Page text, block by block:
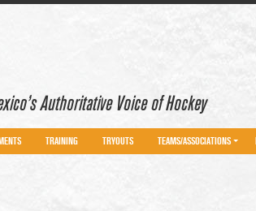
Authoritative Voice of Hockey
TRAINING TRYOUTS TEAMS/ASSOCIATIONS